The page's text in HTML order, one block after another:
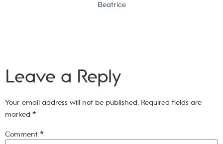
Beatrice
Leave a Reply
Your email address will not be published. Required fields are
marked *
Comment *